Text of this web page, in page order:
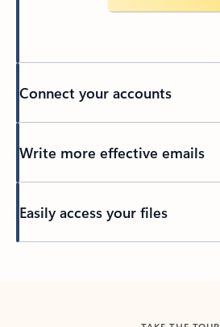
Connect your accounts
Write more effective emails
Easily access your files